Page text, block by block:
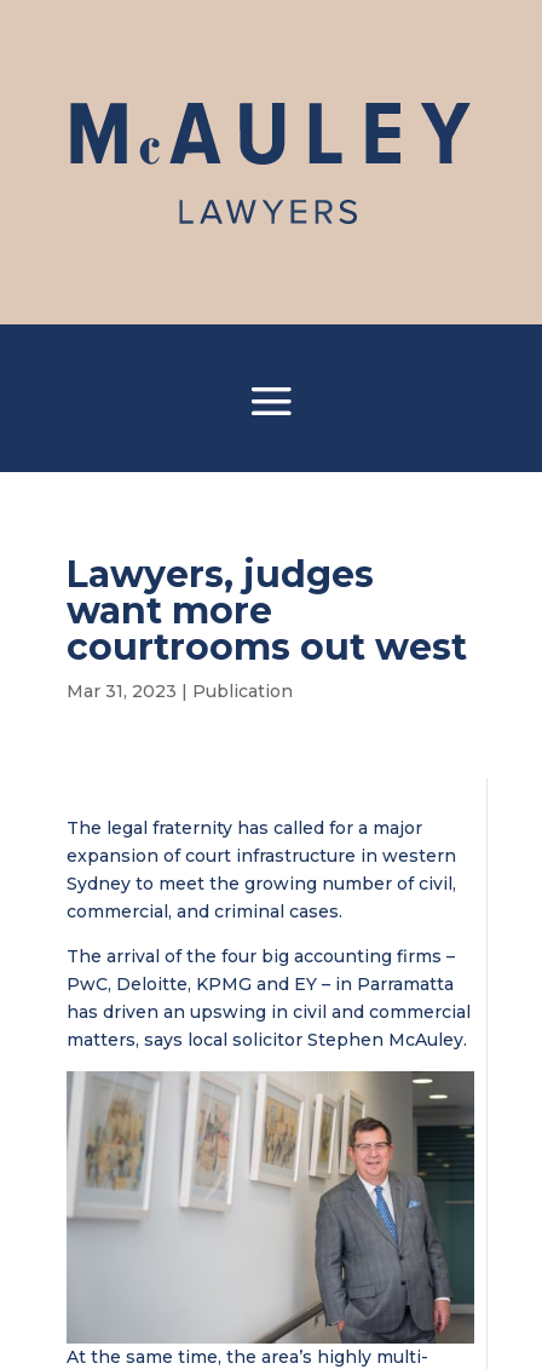
Lawyers, judges
want more
courtrooms out west
Mar 31, 2023 | Publication
The legal fraternity has called for a major
expansion of court infrastructure in western
Sydney to meet the growing number of civil,
commercial, and criminal cases.
The arrival of the four big accounting firms –
PwC, Deloitte, KPMG and EY – in Parramatta
has driven an upswing in civil and commercial
matters, says local solicitor Stephen McAuley.
At the same time, the area’s highly multi-